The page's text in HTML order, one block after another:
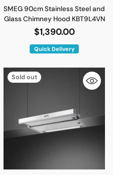
SMEG 90cm Stainless Steel and
Glass Chimney Hood KBT9L4VN
$1,390.00
Quick Delivery
Sold out